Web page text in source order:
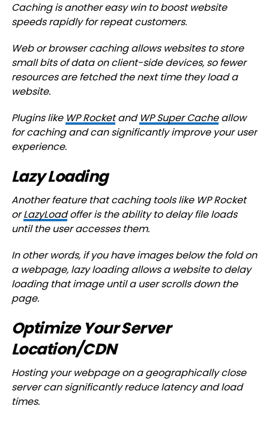
Caching is another easy win to boost website
speeds rapidly for repeat customers.
Web or browser caching allows websites to store
small bits of data on client-side devices, so fewer
resources are fetched the next time they load a
website.
Plugins like WP Rocketand WP Super Cacheallow
for caching and can significantly improve your user
experience.
Lazy Loading
Another feature that caching tools like WP Rocket
orLazyLoadoffer is the ability to delay file loads
until the user accesses them.
In other words, if you have images below the fold on
a webpage, lazy loading allows a website to delay
loading that image until a user scrolls down the
page.
Optimize Your Server
Location/CDN
Hosting your webpage on a geographically close
server can significantly reduce latency and load
times.